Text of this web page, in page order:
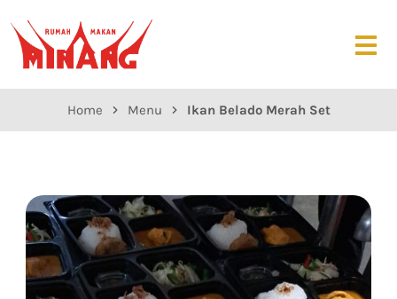
Home Menu Ikan Belado Merah Set